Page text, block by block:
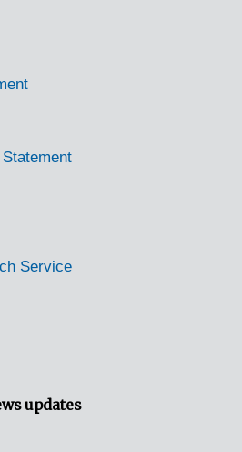
Louisiana, 1934-1946
Louisiana, 1926-12-10
Louisiana, 1942-1949
Louisiana, 1934-1996
Louisiana, 1926-1948
Service
updates